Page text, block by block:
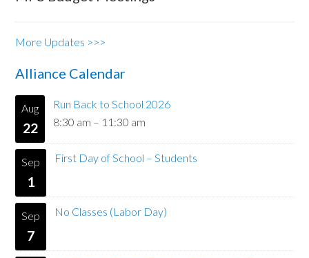
More Updates >>>
Alliance Calendar
Aug
22
Run Back to School 2026
8:30 am – 11:30 am
Sep
1
First Day of School – Students
Sep
7
No Classes (Labor Day)